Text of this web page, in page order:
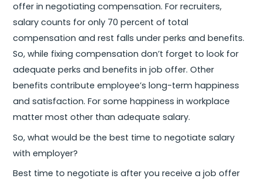
offer in negotiating compensation. For recruiters,
salary counts for only 70 percent of total
compensation and rest falls under perks and benefits.
So, while fixing compensation don’t forget to look for
adequate perks and benefits in job offer. Other
benefits contribute employee’s long-term happiness
and satisfaction. For some happiness in workplace
matter most other than adequate salary.
So, what would be the best time to negotiate salary
with employer?
Best time to negotiate is after you receive a job offer